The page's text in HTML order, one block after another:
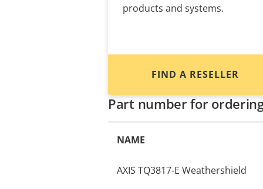
products and systems.
FIND A RESELLER
Part number for
NAME
AXIS TQ3817-E Weathershield